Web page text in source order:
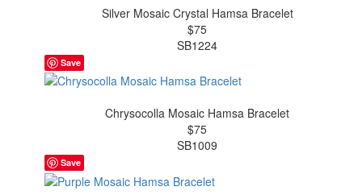
Silver Mosaic Crystal Hamsa Bracelet
$75
SB1224
Save
Chrysocolla Mosaic Hamsa Bracelet
$75
SB1009
Save